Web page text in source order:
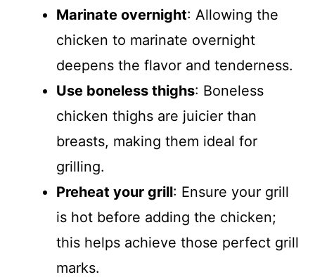
Marinate overnight: Allowing the
chicken to marinate overnight
deepens the flavor and tenderness.
Use boneless thighs: Boneless
chicken thighs are juicier than
breasts, making them ideal for
grilling.
Preheat your grill: Ensure your grill
is hot before adding the chicken;
this helps achieve those perfect grill
marks.